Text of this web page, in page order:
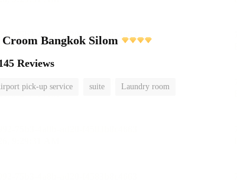
Bangkok Silom
Reviews
pick-up service suite Laundry room